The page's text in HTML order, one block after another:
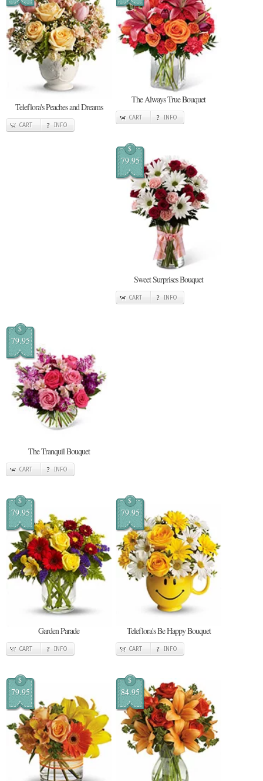
Teleflora's Peaches and Dreams
CART INFO
The Always True Bouquet
CART INFO
$
79.95
Sweet Surprises Bouquet
CART INFO
$
79.95
The Tranquil Bouquet
CART INFO
$
79.95
Garden Parade
CART INFO
$
79.95
Teleflora's Be Happy Bouquet
CART INFO
$
79.95
$
84.95